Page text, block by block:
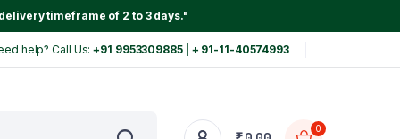
timeframe of 2 to 3 days."
help? Call Us:+91 9953309885 | + 91-11-40574993
0